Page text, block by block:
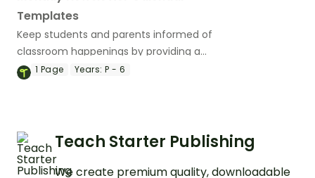
Templates
Keep students and parents informed of
classroom happenings by providing a
monthly newsletter with a handy
1 Page Years: P - 6
Teach Starter Publishing
We create premium quality, downloadable